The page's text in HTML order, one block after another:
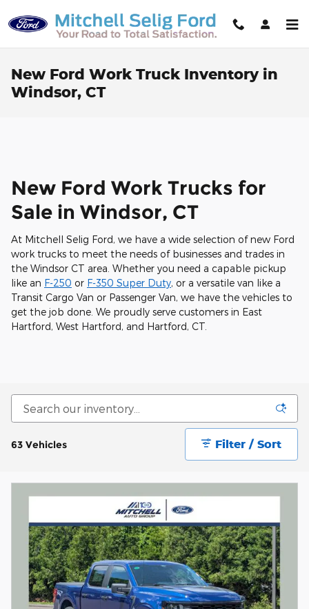
New Ford Work Truck Inventory in
Windsor, CT
New Ford Work Trucks for
Sale in Windsor, CT
At Mitchell Selig Ford, we have a wide selection of new Ford
work trucks to meet the needs of businesses and trades in
the Windsor CT area. Whether you need a capable pickup
like an F-250 or F-350 Super Duty, or a versatile van like a
Transit Cargo Van or Passenger Van, we have the vehicles to
get the job done. We proudly serve customers in East
Hartford, West Hartford, and Hartford, CT.
63 Vehicles Filter / Sort